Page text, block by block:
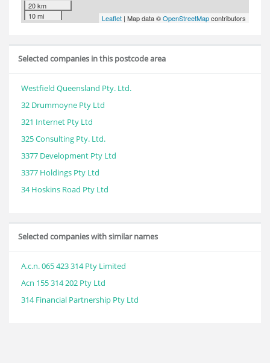
20 km
10 mi
Leaflet | Map data ©OpenStreetMapcontributors
Selected companies in this postcode area
Westfield Queensland Pty. Ltd.
32 Drummoyne Pty Ltd
321 Internet Pty Ltd
325 Consulting Pty. Ltd.
3377 Development Pty Ltd
3377 Holdings Pty Ltd
34 Hoskins Road Pty Ltd
Selected companies with similar names
A.c.n. 065 423 314 Pty Limited
Acn 155 314 202 Pty Ltd
314 Financial Partnership Pty Ltd